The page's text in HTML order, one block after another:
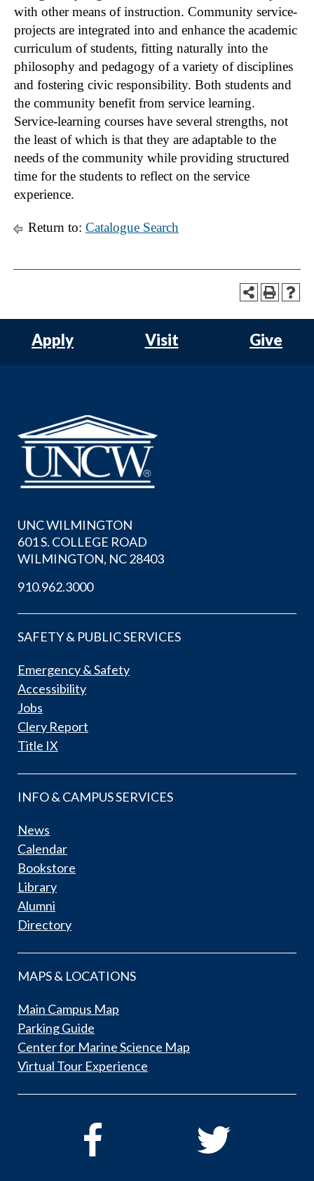
with other means of instruction. Community service-
projects are integrated into and enhance the academic
curriculum of students, fitting naturally into the
philosophy and pedagogy of a variety of disciplines
and fostering civic responsibility. Both students and
the community benefit from service learning.
Service-learning courses have several strengths, not
the least of which is that they are adaptable to the
needs of the community while providing structured
time for the students to reflect on the service
experience.
Return to: Catalogue Search
Apply Visit Give
UNC WILMINGTON
601 S. COLLEGE ROAD
WILMINGTON, NC 28403
910.962.3000
SAFETY & PUBLIC SERVICES
Emergency & Safety
Accessibility
Jobs
Clery Report
Title IX
INFO & CAMPUS SERVICES
News
Calendar
Bookstore
Library
Alumni
Directory
MAPS & LOCATIONS
Main Campus Map
Parking Guide
Center for Marine Science Map
Virtual Tour Experience